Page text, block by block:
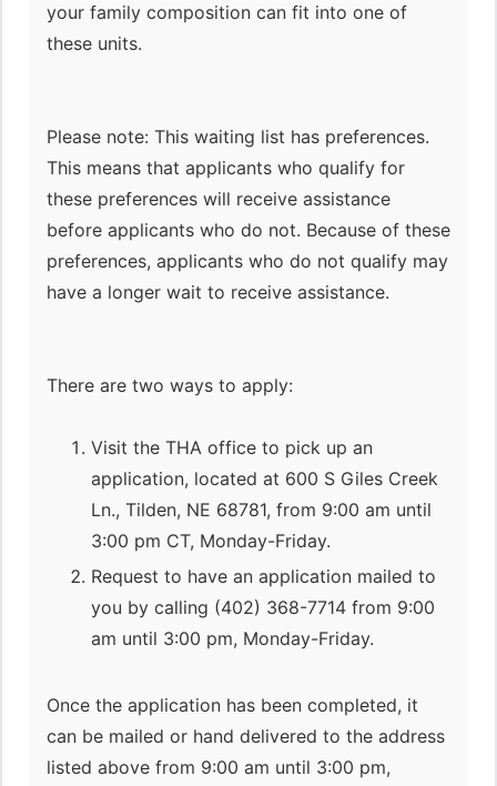
your family composition can fit into one of
these units.
Please note: This waiting list has preferences.
This means that applicants who qualify for
these preferences will receive assistance
before applicants who do not. Because of these
preferences, applicants who do not qualify may
have a longer wait to receive assistance.
There are two ways to apply:
Visit the THA office to pick up an
application, located at 600 S Giles Creek
Ln., Tilden, NE 68781, from 9:00 am until
3:00 pm CT, Monday-Friday.
Request to have an application mailed to
you by calling (402) 368-7714 from 9:00
am until 3:00 pm, Monday-Friday.
Once the application has been completed, it
can be mailed or hand delivered to the address
listed above from 9:00 am until 3:00 pm,